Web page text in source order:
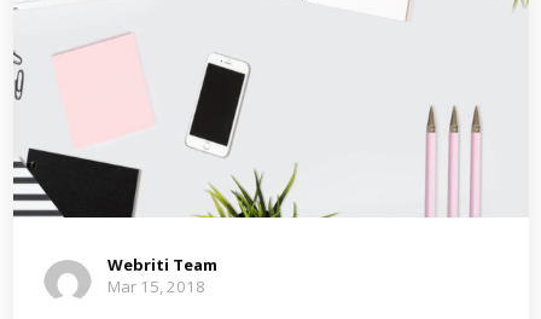
Webriti Team
Mar 15, 2018